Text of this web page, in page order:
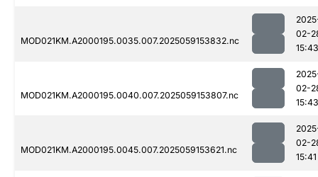
MOD021KM.A2000195.0035.007.2025059153832.nc
02-
15:43
MOD021KM.A2000195.0040.007.2025059153807.nc
02-
15:43
MOD021KM.A2000195.0045.007.2025059153621.nc
02-
15:41